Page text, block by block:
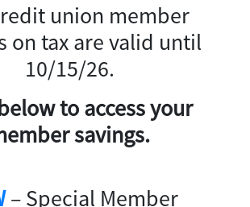
union member
on tax are valid until
10/15/26.
to access your
savings.
– Special Member